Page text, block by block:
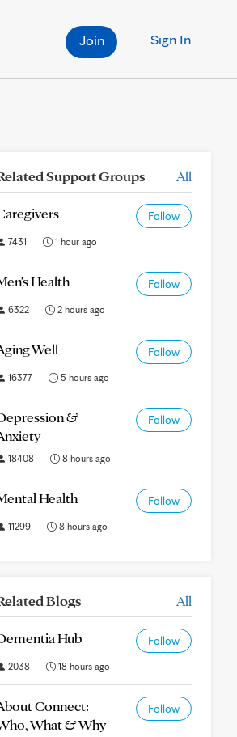
Sign In
Join
Support Groups All
Follow
7431 1 hour ago
Health Follow
6322 2 hours ago
Well Follow
16377 5 hours ago
&
Follow
18408 8 hours ago
Health Follow
11299 8 hours ago
Blogs All
Hub Follow
2038 18 hours ago
Connect:
What & Why
Follow